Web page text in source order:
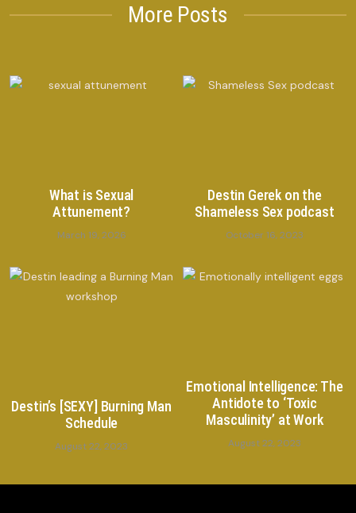
More Posts
What is Sexual
Attunement?
March 19, 2026
Destin Gerek on the
Shameless Sex podcast
October 16, 2023
Destin’s [SEXY] Burning Man
Schedule
August 22, 2023
Emotional Intelligence: The
Antidote to ‘Toxic
Masculinity’ at Work
August 22, 2023